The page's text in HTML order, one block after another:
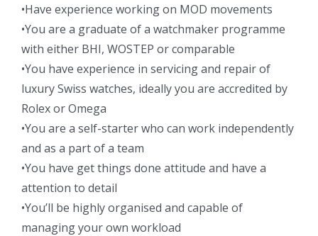
•Have experience working on MOD movements
•You are a graduate of a watchmaker programme
with either BHI, WOSTEP or comparable
•You have experience in servicing and repair of
luxury Swiss watches, ideally you are accredited by
Rolex or Omega
•You are a self-starter who can work independently
and as a part of a team
•You have get things done attitude and have a
attention to detail
•You’ll be highly organised and capable of
managing your own workload